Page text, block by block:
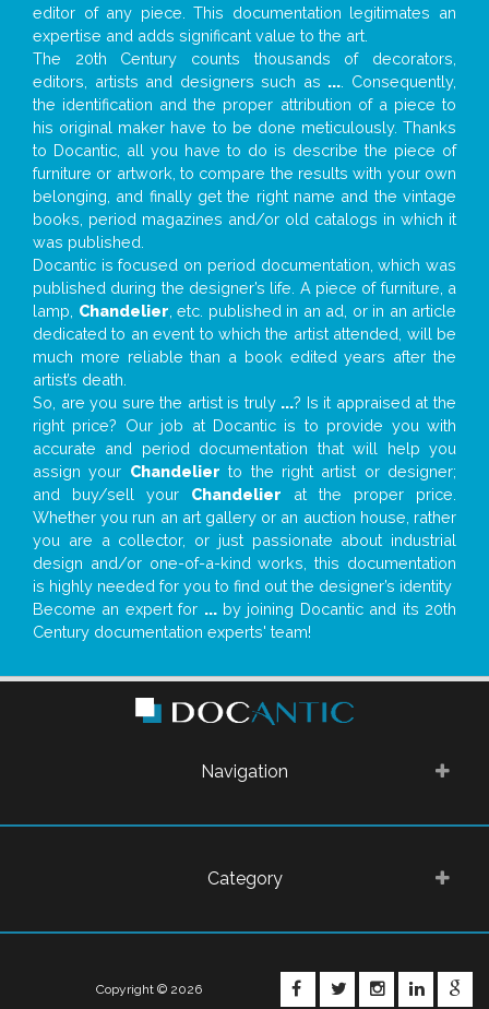
editor of any piece. This documentation legitimates an
expertise and adds significant value to the art.
The 20th Century counts thousands of decorators,
editors, artists and designers such as ... . Consequently,
the identification and the proper attribution of a piece to
his original maker have to be done meticulously. Thanks
to Docantic, all you have to do is describe the piece of
furniture or artwork, to compare the results with your own
belonging, and finally get the right name and the vintage
books, period magazines and/or old catalogs in which it
was published.
Docantic is focused on period documentation, which was
published during the designer’s life. A piece of furniture, a
lamp, Chandelier , etc. published in an ad, or in an article
dedicated to an event to which the artist attended, will be
much more reliable than a book edited years after the
artist’s death.
So, are you sure the artist is truly ...? Is it appraised at the
right price? Our job at Docantic is to provide you with
accurate and period documentation that will help you
assign your Chandelier to the right artist or designer;
and buy/sell your Chandelier at the proper price.
Whether you run an art gallery or an auction house, rather
you are a collector, or just passionate about industrial
design and/or one-of-a-kind works, this documentation
is highly needed for you to find out the designer’s identity
Become an expert for ...by joining Docantic and its 20th
Century documentation experts' team!
Navigation
Category
FACEBOOKTWITTER
Copyright © 2026